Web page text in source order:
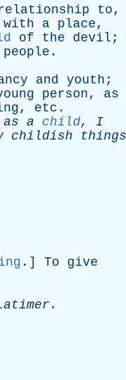
to,
with a place,
of the devil ;
people .
and youth ;
person, as
, etc .
as a child, I
childish things
.] To
give
.